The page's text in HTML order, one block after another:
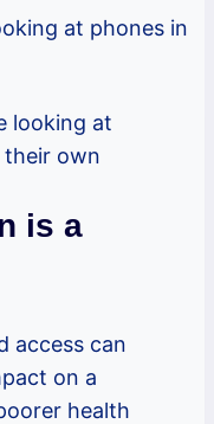
is a
access can
on a
health